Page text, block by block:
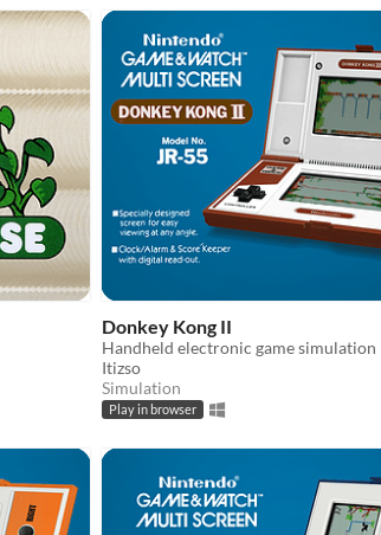
Donkey Kong II
Handheld electronic game simulation
Itizso
Simulation
Play in browser